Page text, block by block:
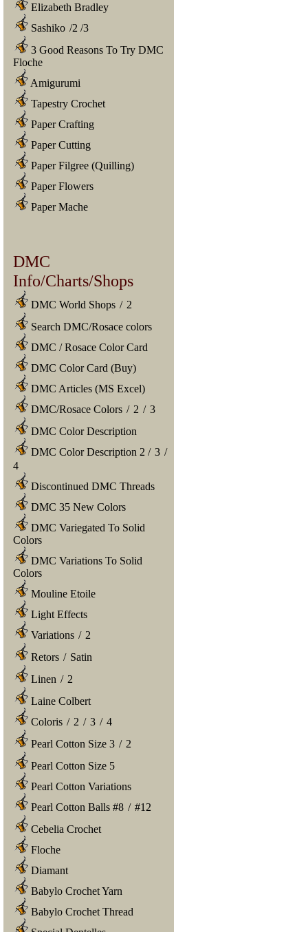
Elizabeth Bradley
Sashiko /2 /3
3 Good Reasons To Try DMC
Floche
Amigurumi
Tapestry Crochet
Paper Crafting
Paper Cutting
Paper Filgree (Quilling)
Paper Flowers
Paper Mache
DMC
Info/Charts/Shops
DMC World Shops / 2
Search DMC/Rosace colors
DMC / Rosace Color Card
DMC Color Card (Buy)
DMC Articles (MS Excel)
DMC/Rosace Colors / 2 / 3
DMC Color Description
DMC Color Description 2 / 3 /
4
Discontinued DMC Threads
DMC 35 New Colors
DMC Variegated To Solid
Colors
DMC Variations To Solid
Colors
Mouline Etoile
Light Effects
Variations / 2
Retors / Satin
Linen / 2
Laine Colbert
Coloris / 2 / 3 / 4
Pearl Cotton Size 3 / 2
Pearl Cotton Size 5
Pearl Cotton Variations
Pearl Cotton Balls #8 / #12
Cebelia Crochet
Floche
Diamant
Babylo Crochet Yarn
Babylo Crochet Thread